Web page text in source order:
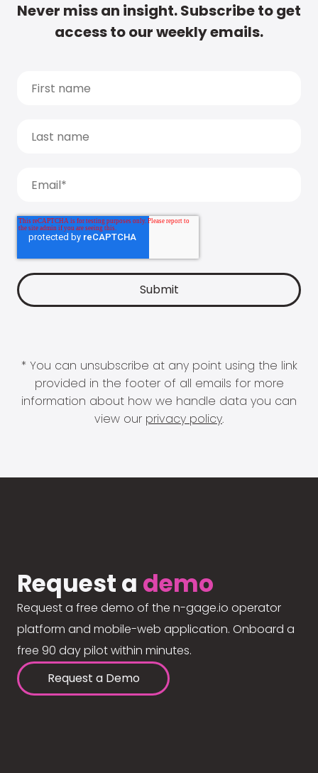
Never miss an insight. Subscribe to get
access to our weekly emails.
* You can unsubscribe at any point using the link
provided in the footer of all emails for more
information about how we handle data you can
view our privacy policy.
Request a demo
Request a free demo of the n-gage.io operator
platform and mobile-web application. Onboard a
free 90 day pilot within minutes.
Request a Demo